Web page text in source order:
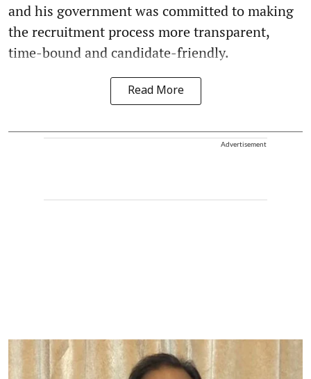
and his government was committed to making
the recruitment process more transparent,
time-bound and candidate-friendly.
Read More
Advertisement